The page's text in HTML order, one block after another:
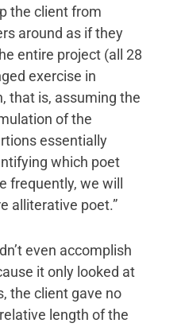
the client from
around as if they
entire project (all 28
exercise in
that is, assuming the
of the
essentially
which poet
frequently, we will
alliterative poet.”
even accomplish
it only looked at
the client gave no
length of the